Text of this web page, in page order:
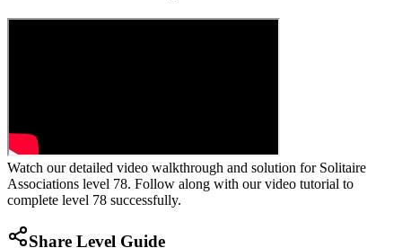
Watch our detailed video walkthrough and solution for Solitaire
Associations level 78. Follow along with our video tutorial to
complete level 78 successfully.
Share Level Guide